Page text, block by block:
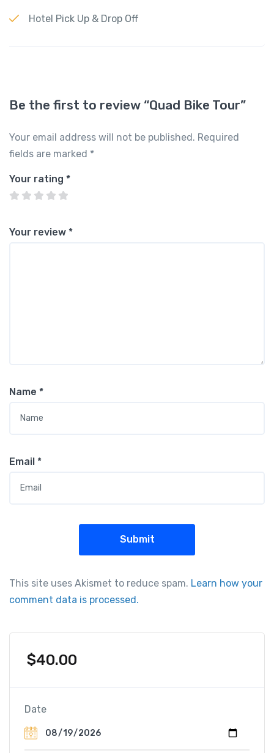
Hotel Pick Up & Drop Off
Be the first to review “Quad Bike Tour”
Your email address will not be published. Required
fields are marked *
Your rating *
Your review *
Name *
Email *
This site uses Akismet to reduce spam. Learn how your
comment data is processed.
$40.00
Date